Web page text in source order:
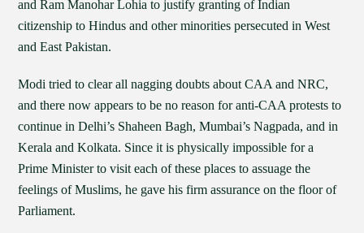
and Ram Manohar Lohia to justify granting of Indian
citizenship to Hindus and other minorities persecuted in West
and East Pakistan.
Modi tried to clear all nagging doubts about CAA and NRC,
and there now appears to be no reason for anti-CAA protests to
continue in Delhi’s Shaheen Bagh, Mumbai’s Nagpada, and in
Kerala and Kolkata. Since it is physically impossible for a
Prime Minister to visit each of these places to assuage the
feelings of Muslims, he gave his firm assurance on the floor of
Parliament.